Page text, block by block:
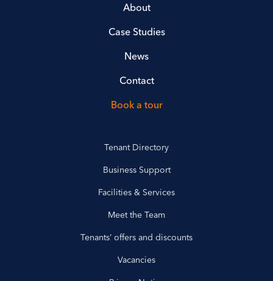
About
Case Studies
News
Contact
Book a tour
Tenant Directory
Business Support
Facilities & Services
Meet the Team
Tenants’ offers and discounts
Vacancies